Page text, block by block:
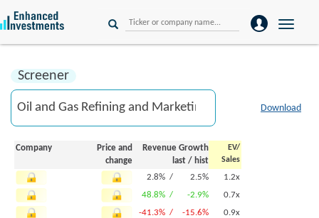
Toggle
Screener
Download
Company
Price and
change
Revenue Growth
last / hist
EV/
Sales
2.8% / 2.5%
1.2x
48.8% /
-2.9%
0.7x
-41.3% /
-15.6%
0.9x